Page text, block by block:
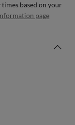
based on your
page